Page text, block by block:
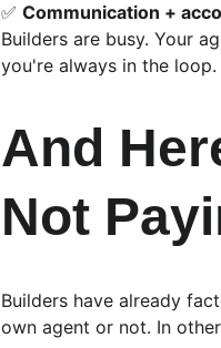
✅ Communication +
Builders are busy. Your
you're always in the loop.
And
Not
Builders have already
own agent or not. In